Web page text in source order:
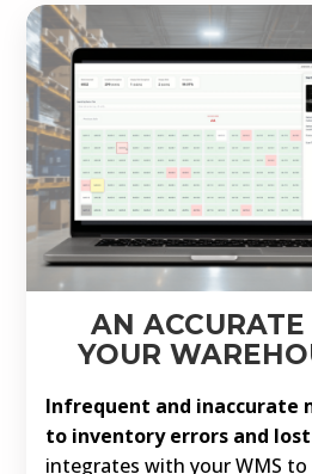
AN
YOUR
Infrequent and inaccurate
to inventory errors and
integrates with your WMS to